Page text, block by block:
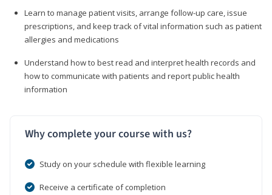
Learn to manage patient visits, arrange follow-up care, issue
prescriptions, and keep track of vital information such as patient
allergies and medications
Understand how to best read and interpret health records and
how to communicate with patients and report public health
information
Why complete your course with us?
Study on your schedule with flexible learning
Receive a certificate of completion